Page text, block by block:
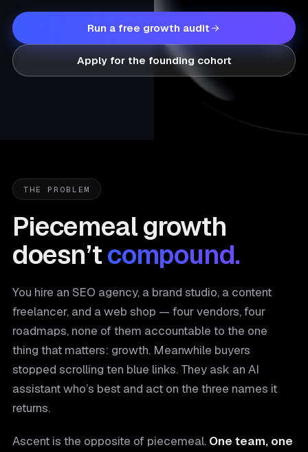
Run a free growth audit
Apply for the founding cohort
THE PROBLEM
Piecemeal growth
doesn’tcompound.
You hire an SEO agency, a brand studio, a content
freelancer, and a web shop — four vendors, four
roadmaps, none of them accountable to the one
thing that matters: growth. Meanwhile buyers
stopped scrolling ten blue links. They ask an AI
assistant who’s best and act on the three names it
returns.
Ascent is the opposite of piecemeal. One team, one